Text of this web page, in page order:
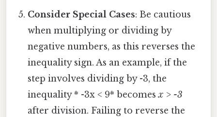
Consider Special Cases: Be cautious
when multiplying or dividing by
negative numbers, as this reverses the
inequality sign. As an example, if the
step involves dividing by -3, the
inequality * -3x < 9* becomesx > -3
after division. Failing to reverse the